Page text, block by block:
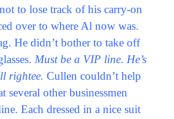
to lose track of his carry-on
over to where Al now was.
He didn’t bother to take off
Must be a VIP line. He’s
rightee. Cullen couldn’t help
several other businessmen
Each dressed in a nice suit